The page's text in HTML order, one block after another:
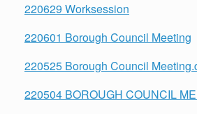
220629 Worksession
220601 Borough Council Meeting
220525 Borough Council
220504 BOROUGH COUNCIL